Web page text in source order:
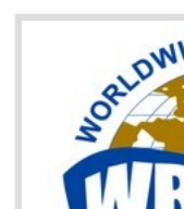
the customer requirement.
It helps to improve
Money saving and time
It helps to minimizes